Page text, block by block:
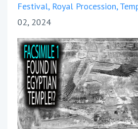
Festival Royal Procession
02, 2024